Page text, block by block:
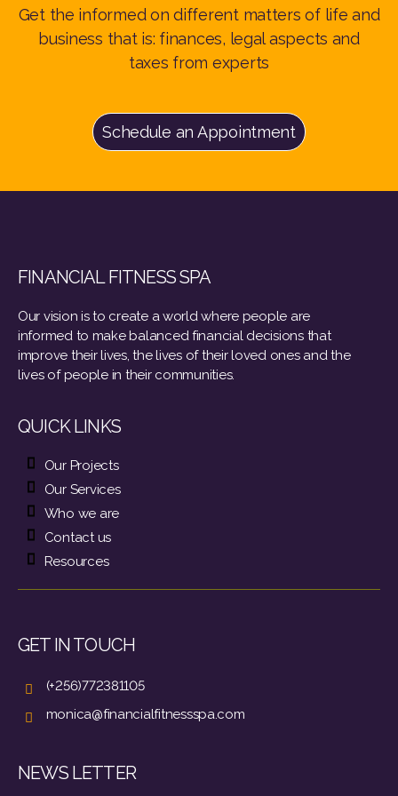
Get the informed on different matters of life and
business that is: finances, legal aspects and
taxes from experts
Schedule an Appointment
FINANCIAL FITNESS SPA
Our vision is to create a world where people are
informed to make balanced financial decisions that
improve their lives, the lives of their loved ones and the
lives of people in their communities.
QUICK LINKS
Our Projects
Our Services
Who we are
Contact us
Resources
GET IN TOUCH
(+256)772381105
monica@financialfitnessspa.com
NEWS LETTER